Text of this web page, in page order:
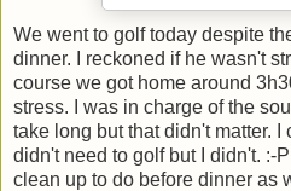
We went to golf today despite
dinner. I reckoned if he wasn't
course we got home around
stress. I was in charge of the
take long but that didn't matter.
didn't need to golf but I didn't. :-
clean up to do before dinner as